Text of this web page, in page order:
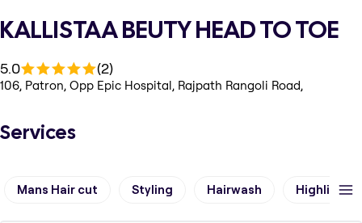
KALLISTAA BEUTY HEAD TO TOE
5.0 (2)
106, Patron, Opp Epic Hospital, Rajpath Rangoli Road,
Services
Mans Hair cut Styling Hairwash Highlights